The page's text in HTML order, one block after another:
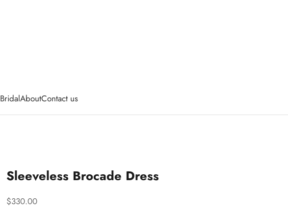
BridalAboutContact us
Sleeveless Brocade Dress
Sale price
$330.00